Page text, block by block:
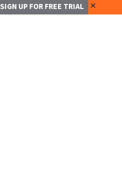
SIGN UP FOR FREE TRIAL ✕